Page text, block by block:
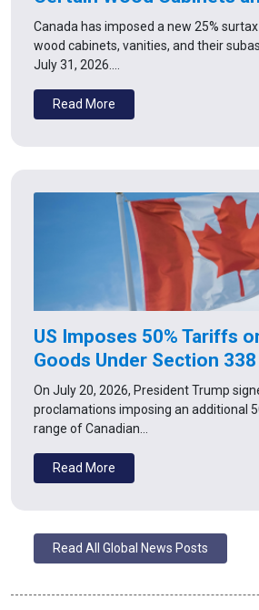
Canada has imposed a new 25%
wood cabinets, vanities, and their
July 31, 2026.…
Read More
US Imposes 50% Tariffs
Goods Under Section 338
On July 20, 2026, President Trump
proclamations imposing an additional
range of Canadian…
Read More
Read All Global News Posts